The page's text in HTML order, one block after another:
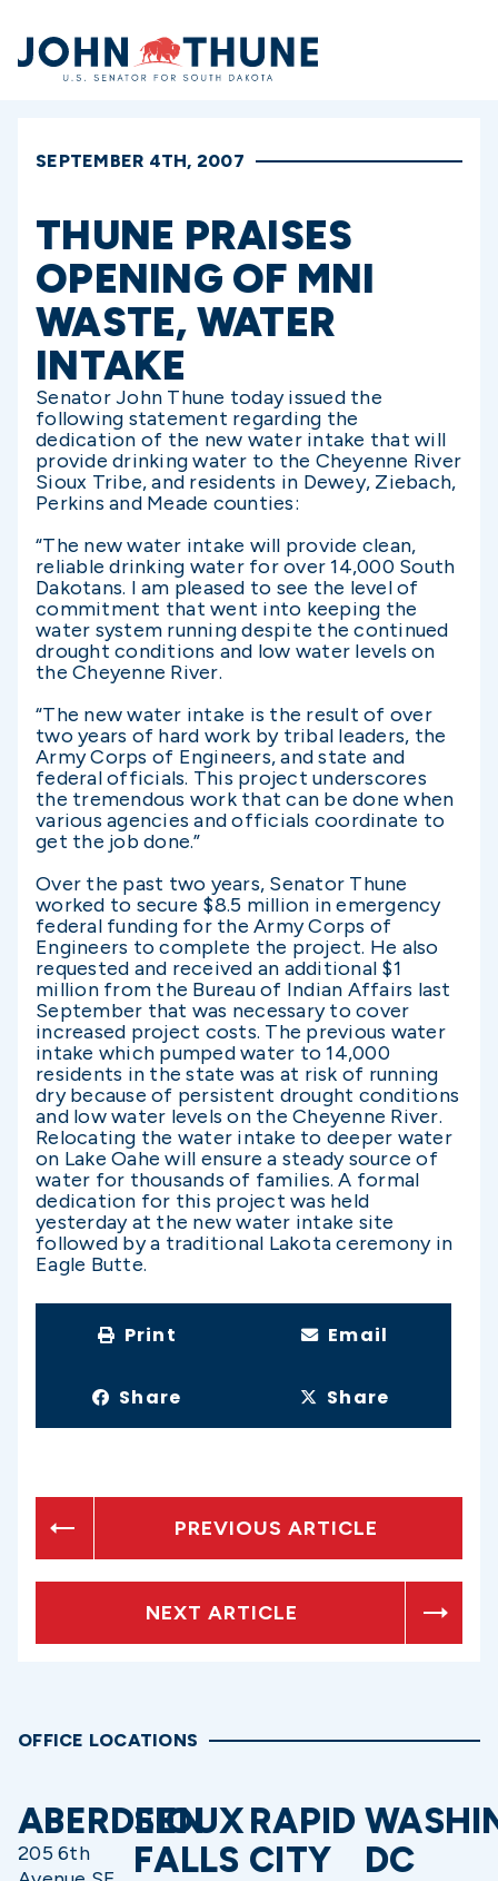
Home
SEPTEMBER 4TH, 2007
THUNE PRAISES
OPENING OF MNI
WASTE, WATER
INTAKE
Senator John Thune today issued the
following statement regarding the
dedication of the new water intake that will
provide drinking water to the Cheyenne River
Sioux Tribe, and residents in Dewey, Ziebach,
Perkins and Meade counties:
“The new water intake will provide clean,
reliable drinking water for over 14,000 South
Dakotans. I am pleased to see the level of
commitment that went into keeping the
water system running despite the continued
drought conditions and low water levels on
the Cheyenne River.
“The new water intake is the result of over
two years of hard work by tribal leaders, the
Army Corps of Engineers, and state and
federal officials. This project underscores
the tremendous work that can be done when
various agencies and officials coordinate to
get the job done.”
Over the past two years, Senator Thune
worked to secure $8.5 million in emergency
federal funding for the Army Corps of
Engineers to complete the project. He also
requested and received an additional $1
million from the Bureau of Indian Affairs last
September that was necessary to cover
increased project costs. The previous water
intake which pumped water to 14,000
residents in the state was at risk of running
dry because of persistent drought conditions
and low water levels on the Cheyenne River.
Relocating the water intake to deeper water
on Lake Oahe will ensure a steady source of
water for thousands of families. A formal
dedication for this project was held
yesterday at the new water intake site
followed by a traditional Lakota ceremony in
Eagle Butte.
Print Email
Share Share
PREVIOUS ARTICLE
NEXT ARTICLE
OFFICE LOCATIONS
ABERDEEN
205 6th
SIOUX
FALLS
RAPID
CITY
DC